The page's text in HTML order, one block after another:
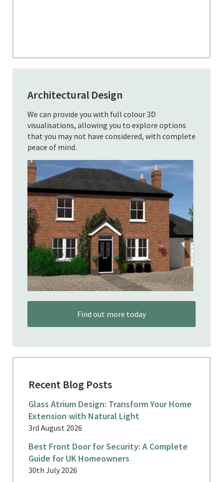
Architectural Design
We can provide you with full colour 3D
visualisations, allowing you to explore options
that you may not have considered, with complete
peace of mind.
Find out more today
Recent Blog Posts
Glass Atrium Design: Transform Your Home
Extension with Natural Light
3rd August 2026
Best Front Door for Security: A Complete
Guide for UK Homeowners
30th July 2026